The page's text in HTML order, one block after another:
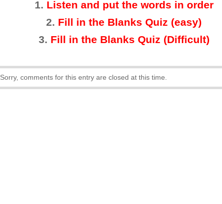
1. Listen and put the words in order
2. Fill in the Blanks Quiz (easy)
3. Fill in the Blanks Quiz (Difficult)
Sorry, comments for this entry are closed at this time.